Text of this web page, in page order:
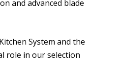
and advanced blade
System and the
role in our selection